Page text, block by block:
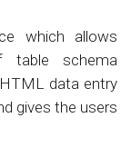
which allows
table schema
data entry
gives the users